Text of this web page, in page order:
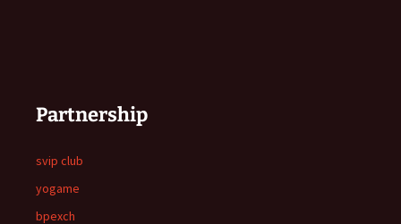
Partnership
svip club
yogame
bpexch